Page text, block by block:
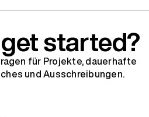
started?
für Projekte, dauerhafte
und Ausschreibungen.